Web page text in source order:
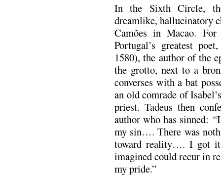
In the Sixth Circle,
dreamlike, hallucinatory
Camões in Macao.
Portugal’s greatest
1580), the author of the
the grotto, next to a
converses with a bat
an old comrade of
priest. Tadeus then
author who has sinned: “
my sin…. There was
toward reality…. I got
imagined could recur in
my pride.”